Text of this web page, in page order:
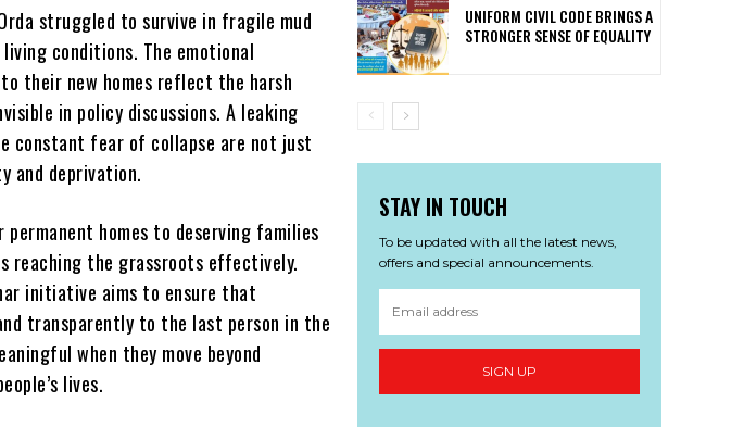
struggled to survive in fragile mud
conditions. The emotional
their new homes reflect the harsh
in policy discussions. A leaking
constant fear of collapse are not just
and deprivation.
homes to deserving families
reaching the grassroots effectively.
initiative aims to ensure that
transparently to the last person in the
when they move beyond
lives.
UNIFORM CIVIL CODE BRINGS A
STRONGER SENSE OF EQUALITY
STAY IN TOUCH
To be updated with all the latest news,
offers and special announcements.
SIGN UP